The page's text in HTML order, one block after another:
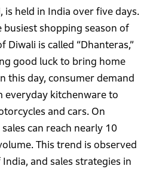
is held in India over five days.
busiest shopping season of
Diwali is called “Dhanteras,”
good luck to bring home
this day, consumer demand
everyday kitchenware to
and cars. On
can reach nearly 10
This trend is observed
and sales strategies in